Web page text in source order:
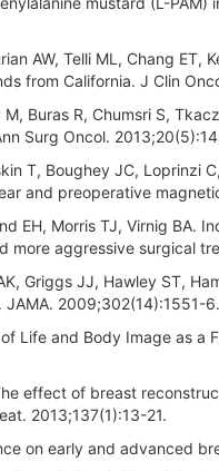
AW, Telli ML, Chang
from California. J Clin
M, Buras R, Chumsri S,
Surg Oncol.
T, Boughey JC, Loprinzi
and preoperative
EH, Morris TJ, Virnig
more aggressive surgical
Griggs JJ, Hawley ST,
2009;302(14):1551-6.
Life and Body Image as a
effect of breast
2013;137(1):13-21.
on early and advanced